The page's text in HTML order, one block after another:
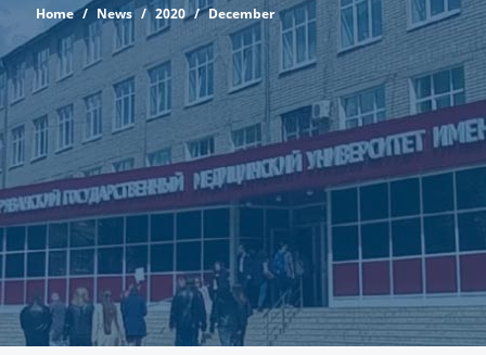
Home News 2020 December